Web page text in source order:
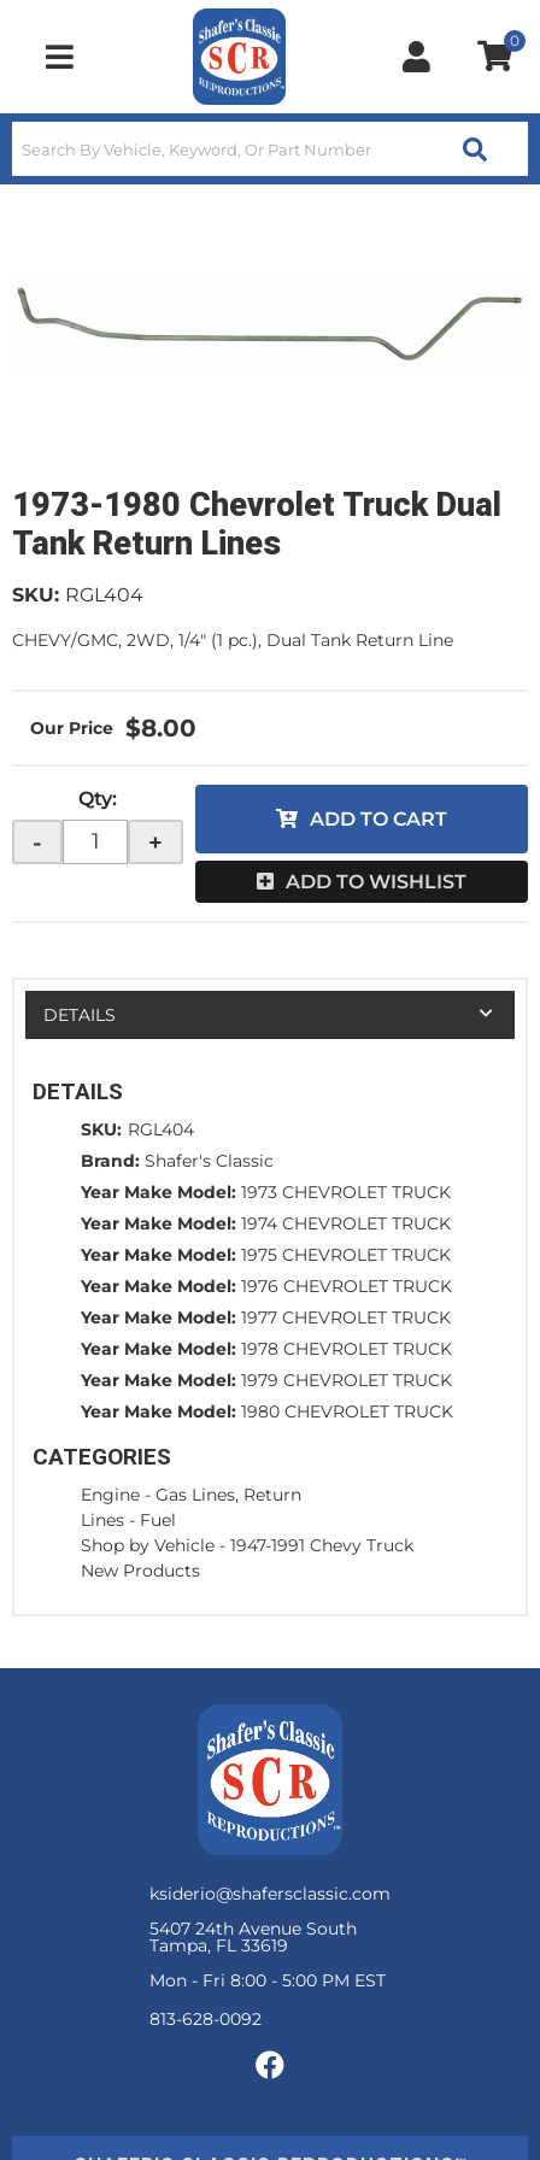
Toggle navigation
0
1973-1980 Chevrolet Truck Dual
Tank Return Lines
SKU: RGL404
CHEVY/GMC, 2WD, 1/4" (1 pc.), Dual Tank Return Line
$8.00
Qty:
- +
ADD TO CART
ADD TO WISHLIST
DETAILS
DETAILS
SKU: RGL404
Brand: Shafer's Classic
Year Make Model: 1973 CHEVROLET TRUCK
Year Make Model: 1974 CHEVROLET TRUCK
Year Make Model: 1975 CHEVROLET TRUCK
Year Make Model: 1976 CHEVROLET TRUCK
Year Make Model: 1977 CHEVROLET TRUCK
Year Make Model: 1978 CHEVROLET TRUCK
Year Make Model: 1979 CHEVROLET TRUCK
Year Make Model: 1980 CHEVROLET TRUCK
CATEGORIES
Engine - Gas Lines, Return
Lines - Fuel
Shop by Vehicle - 1947-1991 Chevy Truck
New Products
ksiderio@shafersclassic.com
5407 24th Avenue South
Tampa, FL 33619
Mon - Fri 8:00 - 5:00 PM EST